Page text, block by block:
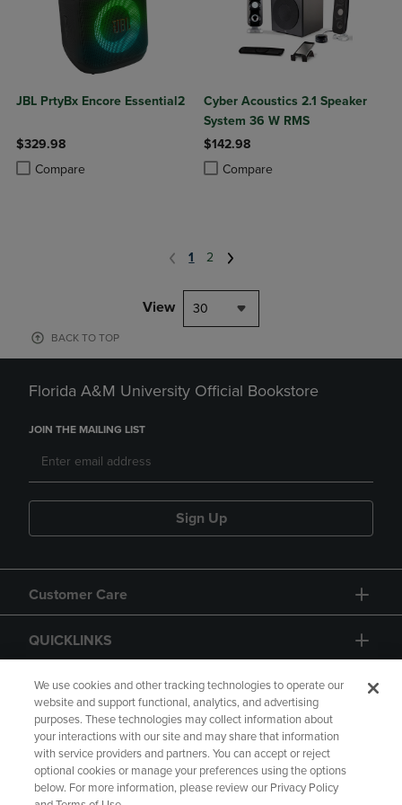
JBL PrtyBx Encore Essential2
$329.98
Compare
Product added, Select 2 to 4 Products to Compare, Items added for
Product removed, Select 2 to 4 Products to Compare, Items added
Cyber Acoustics 2.1 Speaker
System 36 W RMS
$142.98
Compare
Product added, Select 2 to 4
Product removed, Select 2 to 4
1 2
View 30
BACK TO TOP
Florida A&M University Official Bookstore
JOIN THE MAILING LIST
Sign Up
Customer Care
QUICKLINKS
GIFT CARD
Copyright Privacy Policy Accessibility
We use cookies and other tracking technologies to operate our
website and support functional, analytics, and advertising
purposes. These technologies may collect information about
your interactions with our site and may share that information
with service providers and partners. You can accept or reject
optional cookies or manage your preferences using the options
below. For more information, please review our Privacy Policy